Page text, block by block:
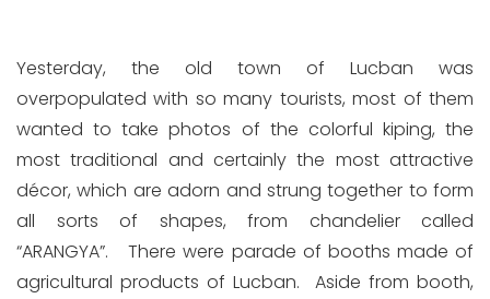
Yesterday, the old town of Lucban was
overpopulated with so many tourists, most of them
wanted to take photos of the colorful kiping, the
most traditional and certainly the most attractive
décor, which are adorn and strung together to form
all sorts of shapes, from chandelier called
“ARANGYA”. There were parade of booths made of
agricultural products of Lucban. Aside from booth,